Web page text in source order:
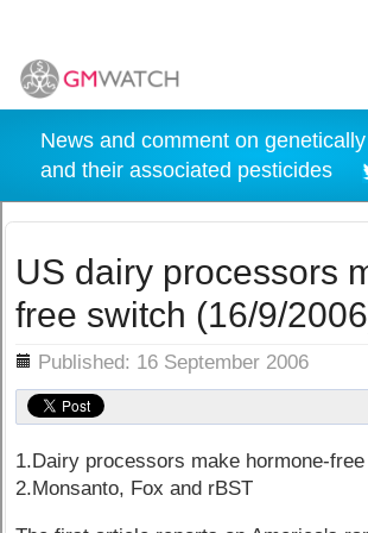
News and comment on
and their associated pesticides
US dairy processors
free switch (16/9/
Published: 16 September 2006
1.Dairy processors make hormone-
2.Monsanto, Fox and rBST